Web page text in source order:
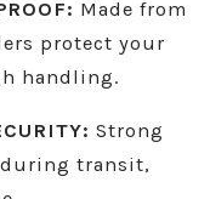
Made from
protect your
handling.
Strong
transit,